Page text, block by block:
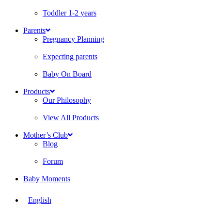
Toddler 1-2 years
Parents
Pregnancy Planning
Expecting parents
Baby On Board
Products
Our Philosophy
View All Products
Mother’s Club
Blog
Forum
Baby Moments
English